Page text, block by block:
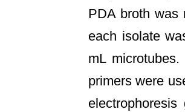
PDA broth was
each isolate
mL
primers were